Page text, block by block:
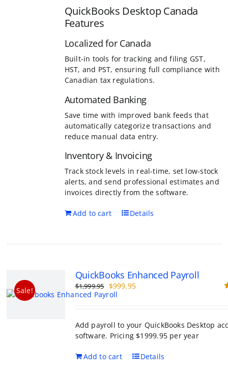
QuickBooks Desktop Canada
Features
Localized for Canada
Built-in tools for tracking and filing GST,
HST, and PST, ensuring full compliance with
Canadian tax regulations.
Automated Banking
Save time with improved bank feeds that
automatically categorize transactions and
reduce manual data entry.
Inventory & Invoicing
Track stock levels in real-time, set low-stock
alerts, and send professional estimates and
invoices directly from the software.
Add to cart Details
Sale!
QuickBooks Enhanced Payroll
$1,999.95 Original
price
$999.95Current
Add payroll to your QuickBooks Desktop
software. Pricing $1999.95 per year
Add to cart Details